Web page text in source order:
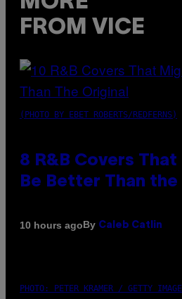
FROM VICE
(PHOTO BY EBET ROBERTS/REDFERNS)
8 R&B Covers
Be Better Than
10 hours agoBy Caleb Catlin
PHOTO: PETER KRAMER / GETTY